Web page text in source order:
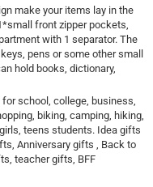
make your items lay in the
front zipper pockets,
with 1 separator. The
pens or some other small
hold books, dictionary,
for school, college, business,
biking, camping, hiking,
teens students. Idea gifts
Anniversary gifts , Back to
teacher gifts, BFF